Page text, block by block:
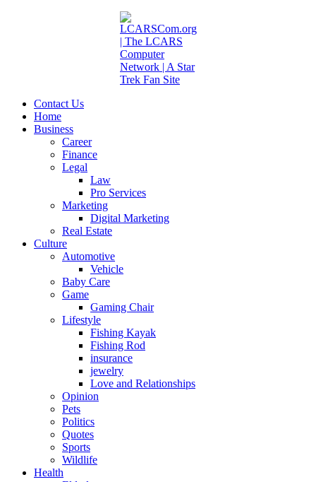
Contact Us
Home
Business
Career
Finance
Legal
Law
Pro Services
Marketing
Digital Marketing
Real Estate
Culture
Automotive
Vehicle
Baby Care
Game
Gaming Chair
Lifestyle
Fishing Kayak
Fishing Rod
insurance
jewelry
Love and Relationships
Opinion
Pets
Politics
Quotes
Sports
Wildlife
Health